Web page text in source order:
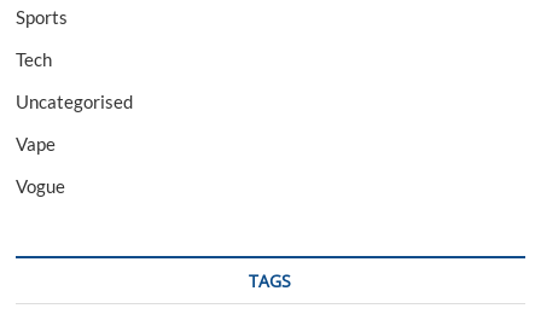
Sports
Tech
Uncategorised
Vape
Vogue
TAGS